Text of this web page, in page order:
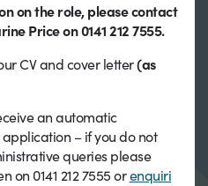
on the role, please contact
Price on 0141 212 7555.
CV and cover letter(as
an automatic
– if you do not
queries please
on 0141 212 7555 orenquiri